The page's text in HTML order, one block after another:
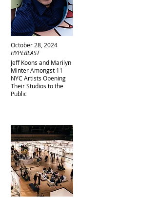
October 28, 2024
Jeff Koons and Marilyn
Minter Amongst 11
NYC Artists Opening
Their Studios to the
Public
HYPEBEAST